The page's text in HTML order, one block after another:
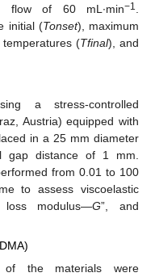
flow of 60 mL∙min−1
initial (Tonset), maximum
(Tfinal), and
a stress-controlled
Austria) equipped with
in a 25 mm diameter
gap distance of 1 mm.
from 0.01 to 100
to assess viscoelastic
loss modulus—G”, and
of the materials were